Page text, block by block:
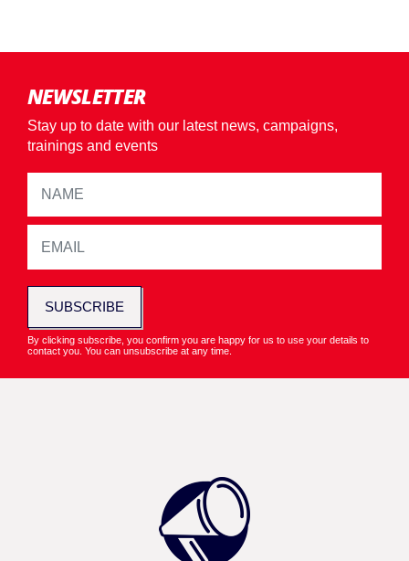
NEWSLETTER
Stay up to date with our latest news, campaigns,
trainings and events
SUBSCRIBE
By clicking subscribe, you confirm you are happy for us to use your details to
contact you. You can unsubscribe at any time.